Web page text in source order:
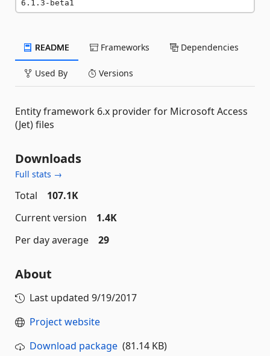
6.1.3-beta1
README Frameworks Dependencies
Used By Versions
Entity framework 6.x provider for Microsoft Access
(Jet) files
Downloads
Full stats →
Total
107.1K
Current version
1.4K
Per day average
29
About
Last updated 9/19/2017
Project website
Download package (81.14 KB)